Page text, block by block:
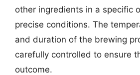
other ingredients in a specific
precise conditions. The
and duration of the brewing
carefully controlled to ensure
outcome.